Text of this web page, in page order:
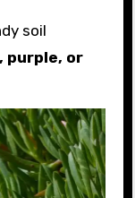
soil
purple, or